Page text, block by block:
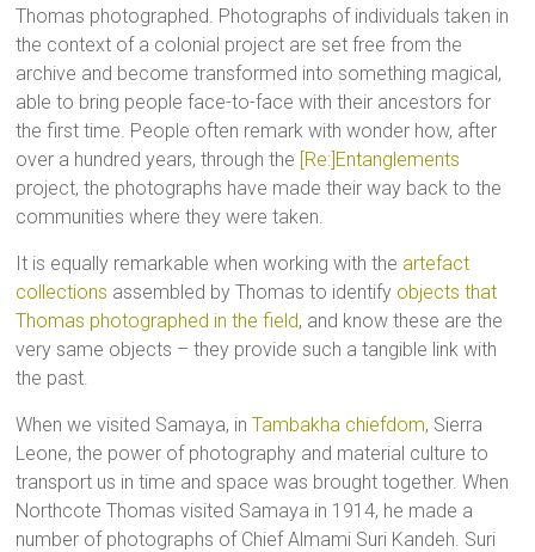
Thomas photographed. Photographs of individuals taken in
the context of a colonial project are set free from the
archive and become transformed into something magical,
able to bring people face-to-face with their ancestors for
the first time. People often remark with wonder how, after
over a hundred years, through the [Re:]Entanglements
project, the photographs have made their way back to the
communities where they were taken.
It is equally remarkable when working with the artefact
collections assembled by Thomas to identify objects that
Thomas photographed in the field, and know these are the
very same objects – they provide such a tangible link with
the past.
When we visited Samaya, inTambakha chiefdom, Sierra
Leone, the power of photography and material culture to
transport us in time and space was brought together. When
Northcote Thomas visited Samaya in 1914, he made a
number of photographs of Chief Almami Suri Kandeh. Suri